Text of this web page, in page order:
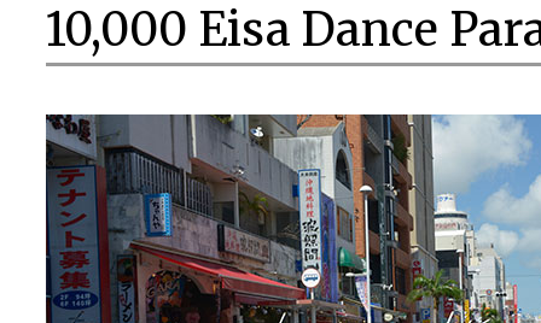
10,000 Eisa Dance